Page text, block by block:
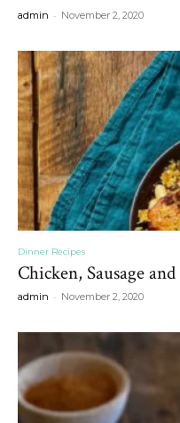
admin - November 2, 2020
Dinner Recipes
Chicken, Sausage
admin - November 2, 2020